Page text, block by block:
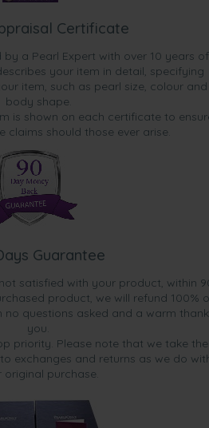
Certificate
a Pearl Expert with over 10 years of
your item in detail, specifying
item, such as pearl size, colour and
body shape.
is shown on each certificate to
claims should those ever arise.
Guarantee
satisfied with your product, within
product, we will refund 100%
no questions asked and a warm thank
you.
priority. Please note that we take the
exchanges and returns as we do
original purchase.